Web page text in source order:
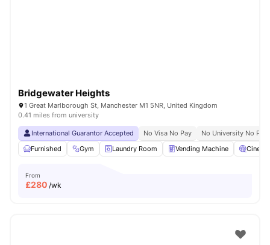
Bridgewater Heights
1 Great Marlborough St, Manchester M1 5NR, United Kingdom
0.41 miles from university
International Guarantor Accepted No Visa No Pay
No University No Pay
Furnished
Gym Laundry Room Vending Machine Cinema
From
£280 /wk